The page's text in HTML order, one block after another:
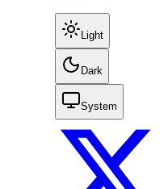
Light
Dark
System